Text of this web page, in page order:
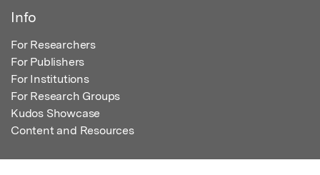
Info
For Researchers
For Publishers
For Institutions
For Research Groups
Kudos Showcase
Content and Resources